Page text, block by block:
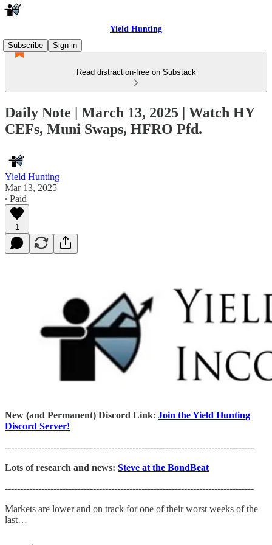
Yield Hunting
Subscribe
Sign in
Read distraction-free on Substack
Daily Note | March 13, 2025 | Watch HY
CEFs, Muni Swaps, HFRO Pfd.
Yield Hunting
Mar 13, 2025
∙ Paid
1
New (and Permanent) Discord Link: Join the Yield Hunting
Discord Server!
----------------------------------------------------------------------------------
Lots of research and news: Steve at the BondBeat
----------------------------------------------------------------------------------
Markets are lower and on track for one of their worst weeks of the
last…